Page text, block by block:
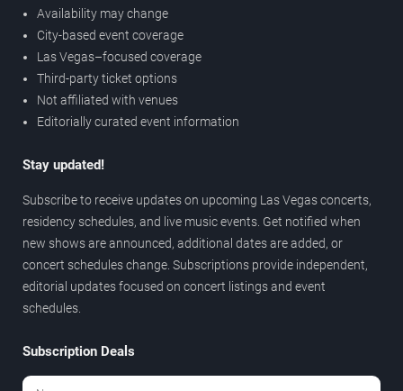
Availability may change
City-based event coverage
Las Vegas–focused coverage
Third-party ticket options
Not affiliated with venues
Editorially curated event information
Stay updated!
Subscribe to receive updates on upcoming Las Vegas concerts,
residency schedules, and live music events. Get notified when
new shows are announced, additional dates are added, or
concert schedules change. Subscriptions provide independent,
editorial updates focused on concert listings and event
schedules.
Subscription Deals